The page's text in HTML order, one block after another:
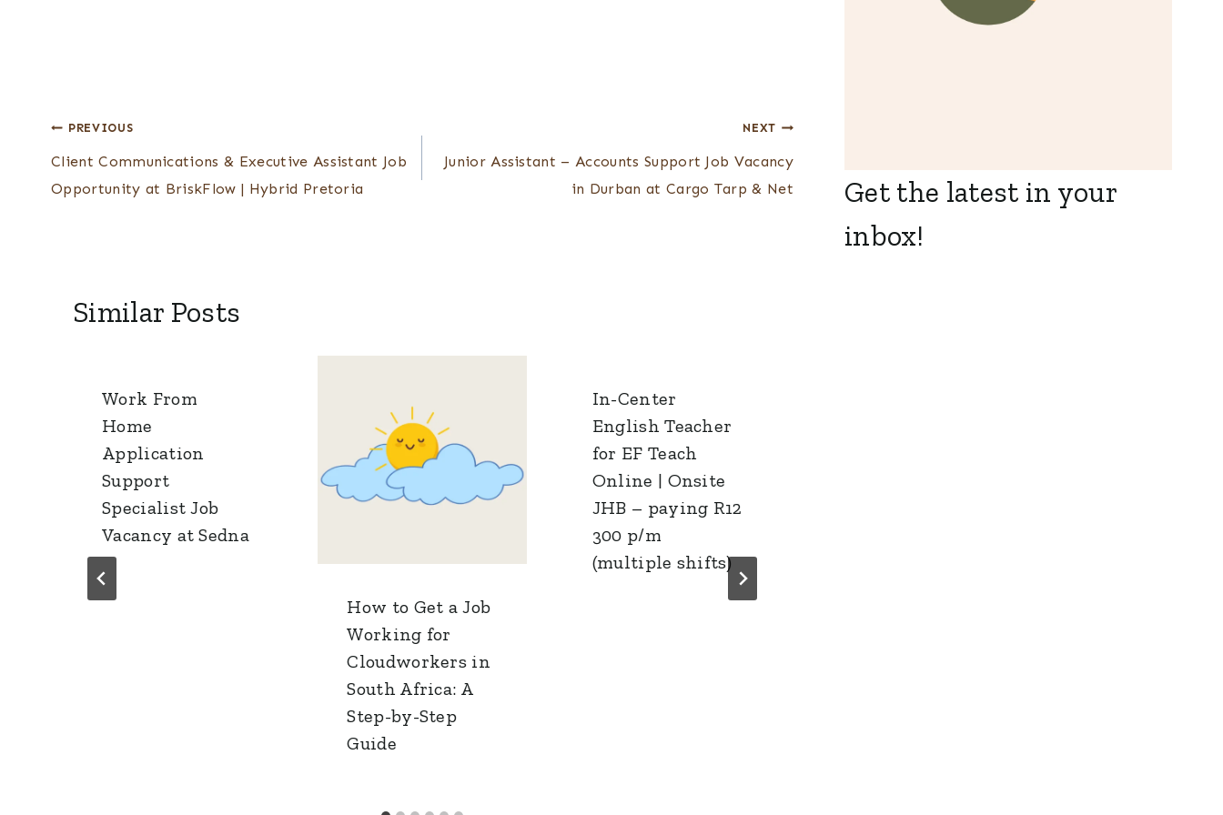
Post
navigation
PREVIOUS
Client Communications & Executive Assistant Job
Opportunity at BriskFlow | Hybrid Pretoria
NEXT
Junior Assistant – Accounts Support Job Vacancy
in Durban at Cargo Tarp & Net
Similar Posts
Work From
Home
Application
Support
Specialist Job
Vacancy at Sedna
How to Get a Job
Working for
Cloudworkers in
South Africa: A
Step-by-Step
Guide
In-Center
English Teacher
for EF Teach
Online | Onsite
JHB – paying R12
300 p/m
(multiple shifts)
Get the latest in your
inbox!